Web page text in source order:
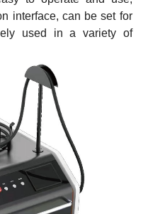
interface, can be set for
used in a variety of